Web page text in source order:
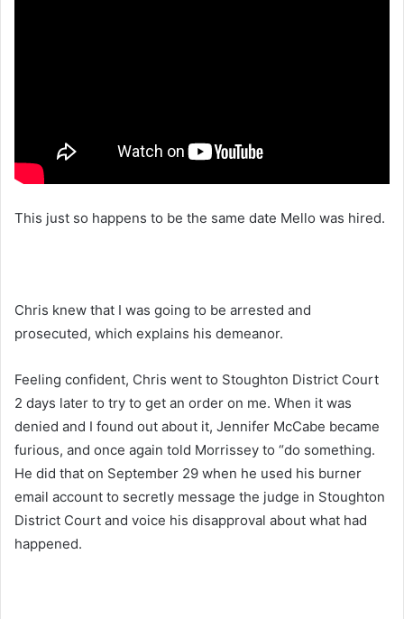
This just so happens to be the same date Mello was hired.
Chris knew that I was going to be arrested and
prosecuted, which explains his demeanor.
Feeling confident, Chris went to Stoughton District Court
2 days later to try to get an order on me. When it was
denied and I found out about it, Jennifer McCabe became
furious, and once again told Morrissey to “do something.
He did that on September 29 when he used his burner
email account to secretly message the judge in Stoughton
District Court and voice his disapproval about what had
happened.